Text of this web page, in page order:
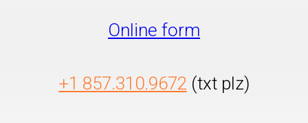
Online form
+1 857.310.9672 (txt plz)